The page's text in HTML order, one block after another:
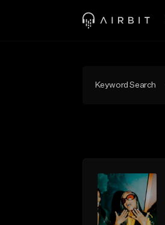
Keyword Search